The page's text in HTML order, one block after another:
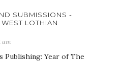
SUBMISSIONS -
LOTHIAN
am
Publishing: Year of The